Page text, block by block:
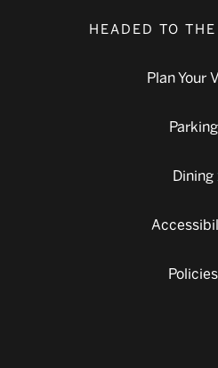
HEADED TO
Plan Your
Parking
Dining
Policies